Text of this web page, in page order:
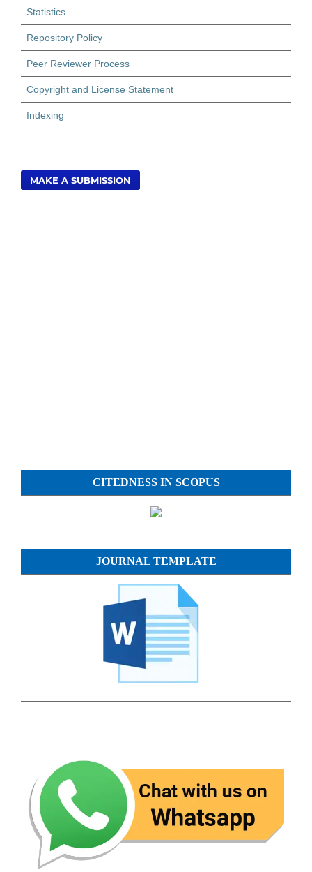
Statistics
Repository Policy
Peer Reviewer Process
Copyright and License Statement
Indexing
MAKE A SUBMISSION
CITEDNESS IN SCOPUS
JOURNAL TEMPLATE